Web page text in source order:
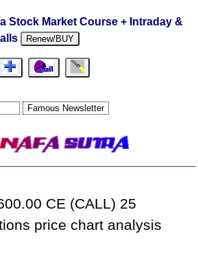
Stock Market Course + Intraday &
Renew/BUY
CE (CALL) 25
price chart analysis